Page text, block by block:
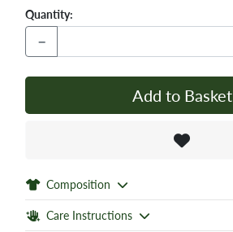
Quantity:
−
Add to Basket
Composition
Care Instructions